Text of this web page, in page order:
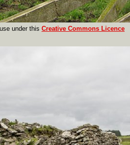
under this Creative Commons Licence